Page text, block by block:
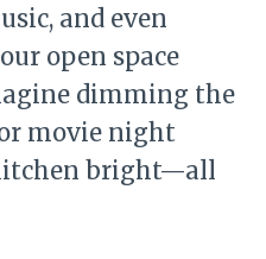
and even
open space
dimming the
movie night
bright—all